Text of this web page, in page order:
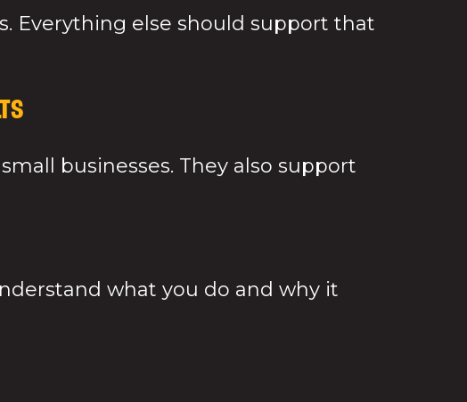
Everything else should support that
businesses. They also support
what you do and why it